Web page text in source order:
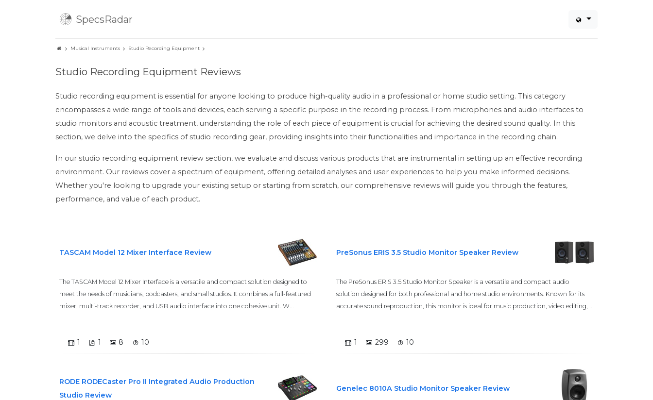
SpecsRadar
Musical Instruments Studio Recording Equipment
Studio Recording Equipment Reviews
Studio recording equipment is essential for anyone looking to produce high-quality audio in a professional or home studio setting. This category
encompasses a wide range of tools and devices, each serving a specific purpose in the recording process. From microphones and audio interfaces to
studio monitors and acoustic treatment, understanding the role of each piece of equipment is crucial for achieving the desired sound quality. In this
section, we delve into the specifics of studio recording gear, providing insights into their functionalities and importance in the recording chain.
In our studio recording equipment review section, we evaluate and discuss various products that are instrumental in setting up an effective recording
environment. Our reviews cover a spectrum of equipment, offering detailed analyses and user experiences to help you make informed decisions.
Whether you're looking to upgrade your existing setup or starting from scratch, our comprehensive reviews will guide you through the features,
performance, and value of each product.
TASCAM Model 12 Mixer Interface Review
The TASCAM Model 12 Mixer Interface is a versatile and compact solution designed to
meet the needs of musicians, podcasters, and small studios. It combines a full-featured
mixer, multi-track recorder, and USB audio interface into one cohesive unit. W...
1 1 8 10
PreSonus ERIS 3.5 Studio Monitor Speaker Review
The PreSonus ERIS 3.5 Studio Monitor Speaker is a versatile and compact audio
solution designed for both professional and home studio environments. Known for its
accurate sound reproduction, this monitor is ideal for music production, video editing, ...
1 299 10
RODE RODECaster Pro II Integrated Audio Production
Studio Review
Genelec 8010A Studio Monitor Speaker Review